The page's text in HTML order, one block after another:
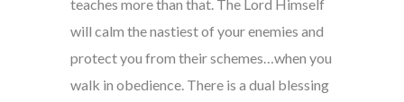
teaches more than that. The Lord Himself
will calm the nastiest of your enemies and
protect you from their schemes…when you
walk in obedience. There is a dual blessing